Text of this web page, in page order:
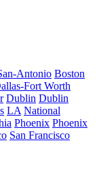
Antonio Boston
Fort Worth
Dublin Dublin
LA National
Phoenix Phoenix
San Francisco